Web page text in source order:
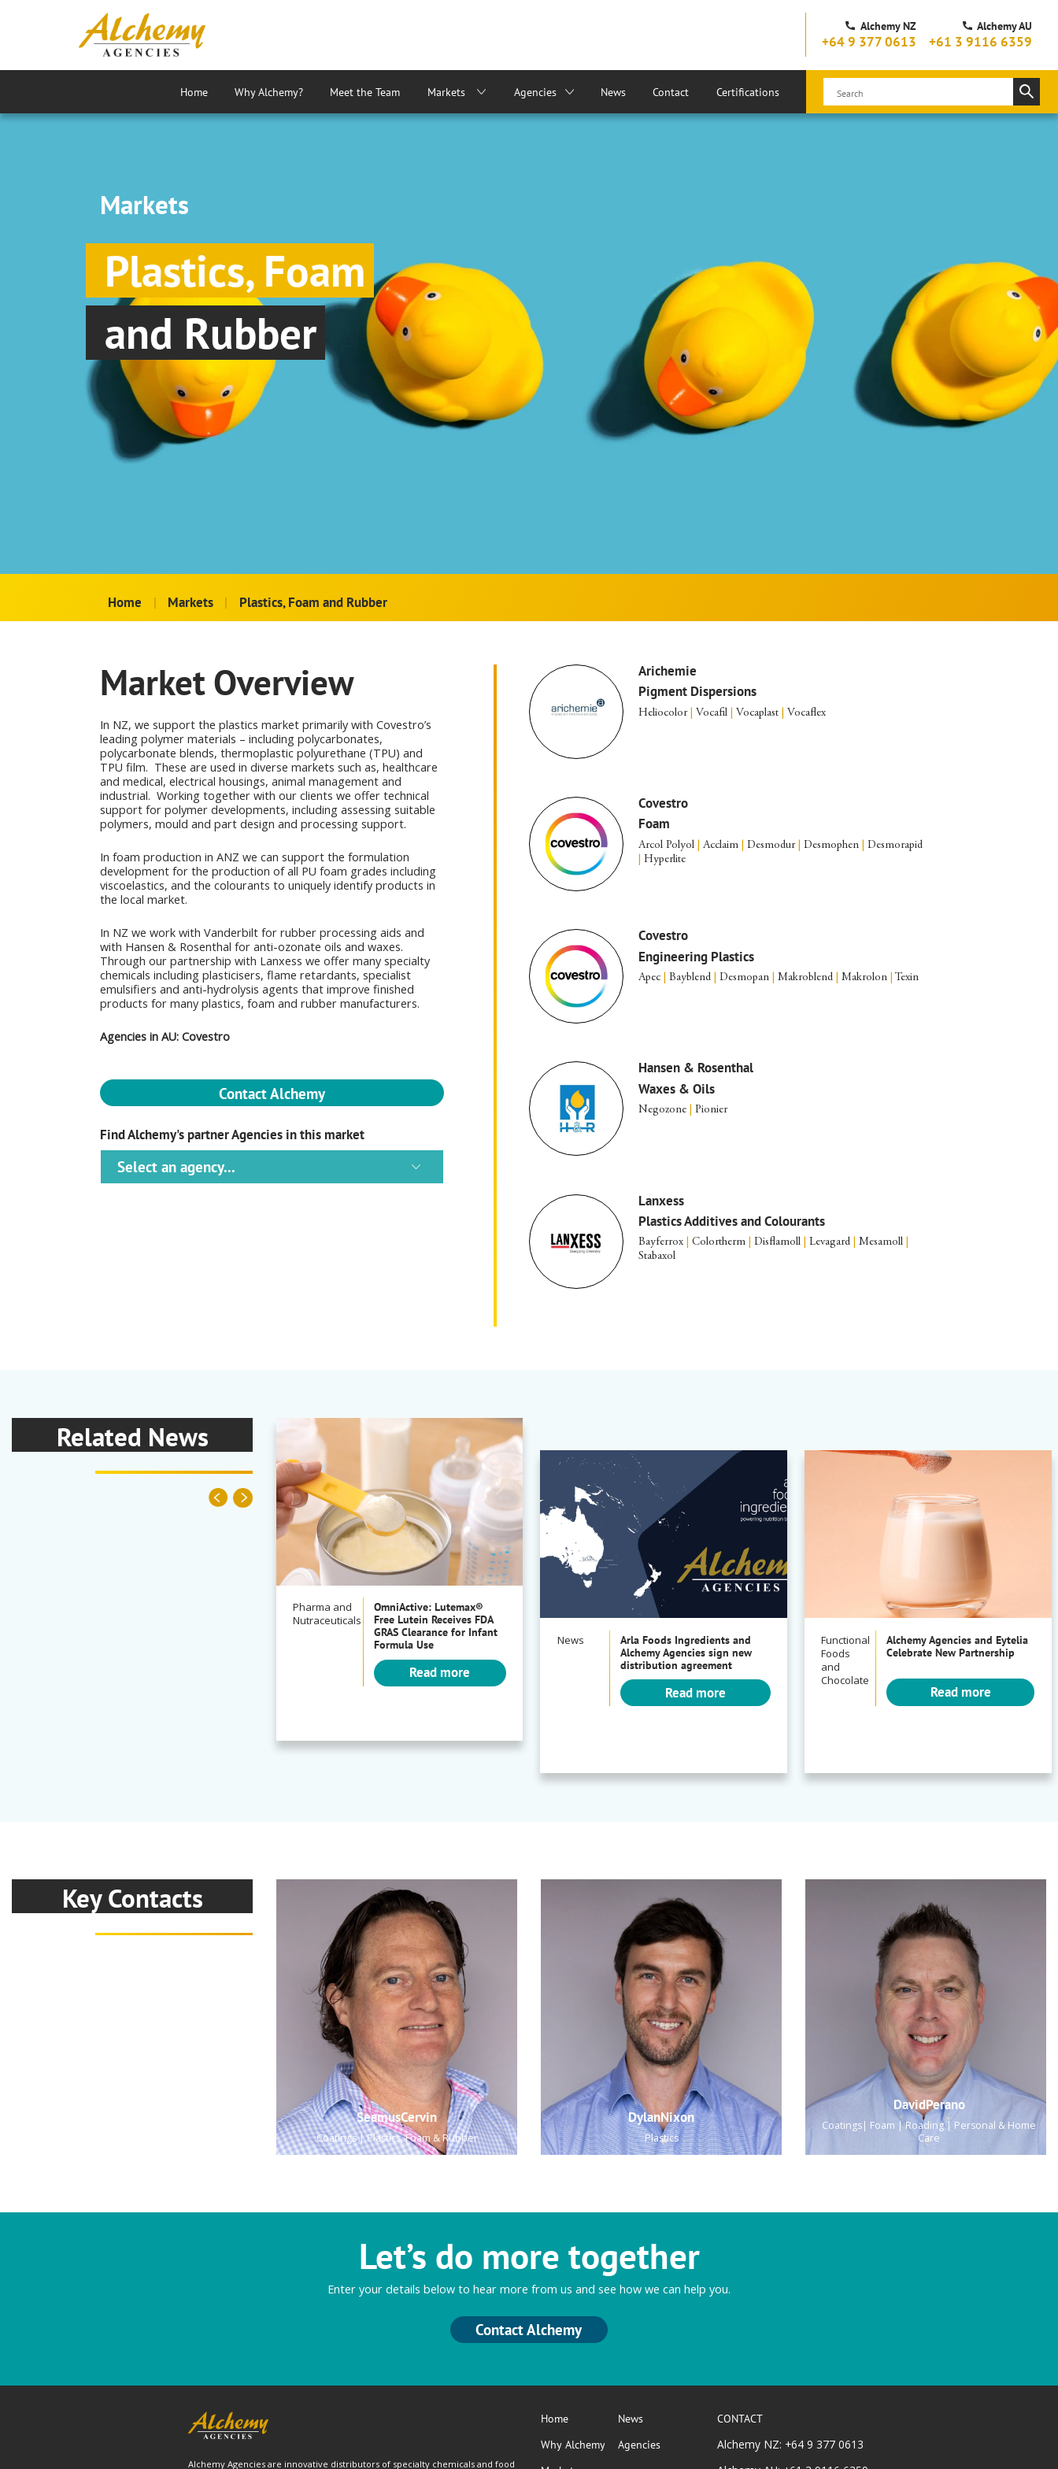
Alchemy NZ
+64 9 377 0613
Alchemy AU
+61 3 9116 6359
Home Why Alchemy? Meet the Team Markets Agencies News Contact Certifications
Markets
Plastics, Foam
and Rubber
Home | Markets | Plastics, Foam and Rubber
Market Overview
In NZ, we support the plastics market primarily with Covestro’s
leading polymer materials – including polycarbonates,
polycarbonate blends, thermoplastic polyurethane (TPU) and
TPU film. These are used in diverse markets such as, healthcare
and medical, electrical housings, animal management and
industrial. Working together with our clients we offer technical
support for polymer developments, including assessing suitable
polymers, mould and part design and processing support.
In foam production in ANZ we can support the formulation
development for the production of all PU foam grades including
viscoelastics, and the colourants to uniquely identify products in
the local market.
In NZ we work with Vanderbilt for rubber processing aids and
with Hansen & Rosenthal for anti-ozonate oils and waxes.
Through our partnership with Lanxess we offer many specialty
chemicals including plasticisers, flame retardants, specialist
emulsifiers and anti-hydrolysis agents that improve finished
products for many plastics, foam and rubber manufacturers.
Agencies in AU: Covestro
Contact Alchemy
Find Alchemy's partner Agencies in this market
Arichemie
Pigment Dispersions
Heliocolor Vocafil Vocaplast Vocaflex
Covestro
Foam
Arcol Polyol Acclaim Desmodur Desmophen
Desmorapid
Hyperlite
Covestro
Engineering Plastics
Apec Bayblend Desmopan Makroblend Makrolon Texin
Hansen & Rosenthal
Waxes & Oils
Negozone Pionier
Lanxess
Plastics Additives and Colourants
Bayferrox Colortherm Disflamoll Levagard Mesamoll
Stabaxol
Related News
Pharma and
Nutraceuticals
OmniActive: Lutemax®
Free Lutein Receives FDA
GRAS Clearance for Infant
Formula Use
Read more
News
Arla Foods Ingredients and
Alchemy Agencies sign new
distribution agreement
Read more
Functional
Foods
and
Chocolate
Alchemy Agencies and Eytelia
Celebrate New Partnership
Read more
Key Contacts
SeamusCervin
Coatings | Plastics, Foam & Rubber
DylanNixon
Plastics
DavidPerano
Coatings| Foam | Roading | Personal & Home
Care
Let’s do more together
Enter your details below to hear more from us and see how we can help you.
Contact Alchemy
Alchemy Agencies are innovative distributors of specialty chemicals and food
Home
Why Alchemy
News
Agencies
CONTACT
Alchemy NZ: +64 9 377 0613